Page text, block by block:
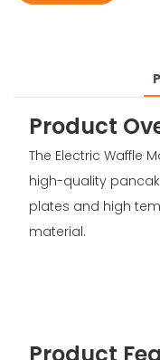
Product
The Electric Waffle
high-quality
plates and high
material.